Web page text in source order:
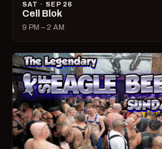
SAT · SEP 26
Cell Blok
9 PM – 2 AM